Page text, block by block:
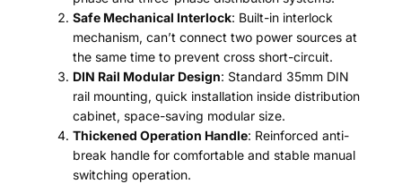
Safe Mechanical Interlock: Built-in interlock
mechanism, can’t connect two power sources at
the same time to prevent cross short-circuit.
DIN Rail Modular Design: Standard 35mm DIN
rail mounting, quick installation inside distribution
cabinet, space-saving modular size.
Thickened Operation Handle: Reinforced anti-
break handle for comfortable and stable manual
switching operation.